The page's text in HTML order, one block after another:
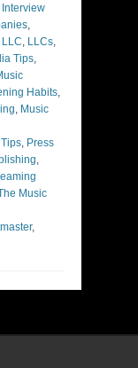
Interview
,
LLC, LLCs,
Tips,
Habits,
, Music
, Press
,
Music
,